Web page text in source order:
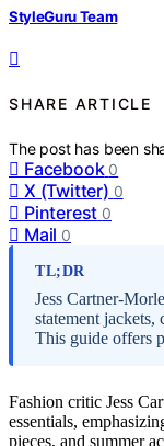
StyleGuru Team
SHARE ARTICLE
The post has been
Facebook 0
X (Twitter) 0
Pinterest 0
Mail 0
TL;DR
Jess Cartner-
statement jackets,
This guide offers
Fashion critic Jess
essentials,
pieces, and summer